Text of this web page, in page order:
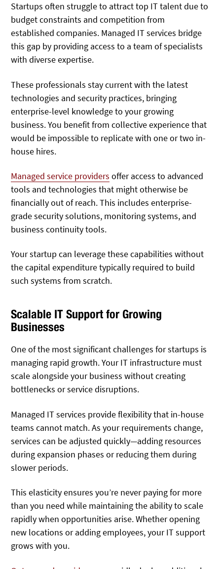
Startups often struggle to attract top IT talent due to
budget constraints and competition from
established companies. Managed IT services bridge
this gap by providing access to a team of specialists
with diverse expertise.
These professionals stay current with the latest
technologies and security practices, bringing
enterprise-level knowledge to your growing
business. You benefit from collective experience that
would be impossible to replicate with one or two in-
house hires.
Managed service providers offer access to advanced
tools and technologies that might otherwise be
financially out of reach. This includes enterprise-
grade security solutions, monitoring systems, and
business continuity tools.
Your startup can leverage these capabilities without
the capital expenditure typically required to build
such systems from scratch.
Scalable IT Support for Growing
Businesses
One of the most significant challenges for startups is
managing rapid growth. Your IT infrastructure must
scale alongside your business without creating
bottlenecks or service disruptions.
Managed IT services provide flexibility that in-house
teams cannot match. As your requirements change,
services can be adjusted quickly—adding resources
during expansion phases or reducing them during
slower periods.
This elasticity ensures you’re never paying for more
than you need while maintaining the ability to scale
rapidly when opportunities arise. Whether opening
new locations or adding employees, your IT support
grows with you.